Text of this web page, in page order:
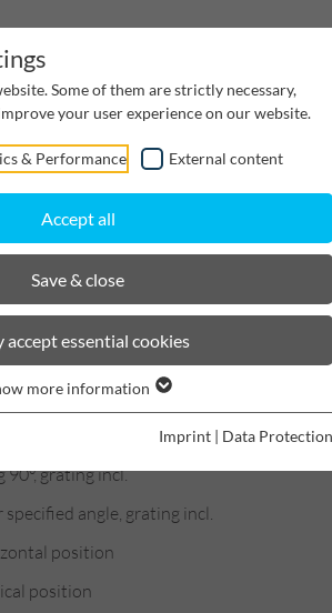
Cable supply channels
grating incl.
angle, grating incl.
position
position
Some of them are strictly necessary,
your user experience on our website.
& Performance External content
Accept all
Save & close
accept essential cookies
more information
Imprint Data Protection